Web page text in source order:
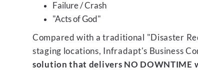
Failure / Crash
"Acts of God"
Compared with a traditional "Disaster
staging locations, Infradapt's Business
solution that delivers NO DOWNTIME